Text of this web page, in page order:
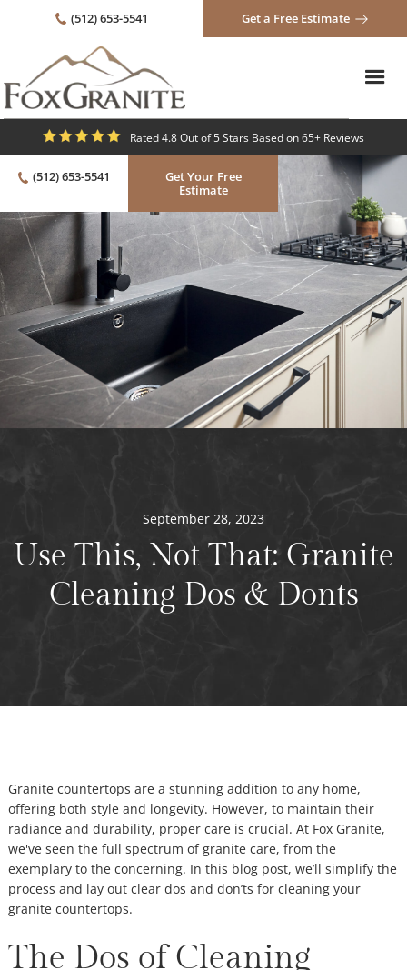
(512) 653-5541 Get a Free Estimate
Rated 4.8 Out of 5 Stars Based on 65+ Reviews
(512) 653-5541
Get Your Free
Estimate
September 28, 2023
Use This, Not That: Granite
Cleaning Dos & Donts
Granite countertops are a stunning addition to any home,
offering both style and longevity. However, to maintain their
radiance and durability, proper care is crucial. At Fox Granite,
we've seen the full spectrum of granite care, from the
exemplary to the concerning. In this blog post, we’ll simplify the
process and lay out clear dos and don’ts for cleaning your
granite countertops.
The Dos of Cleaning